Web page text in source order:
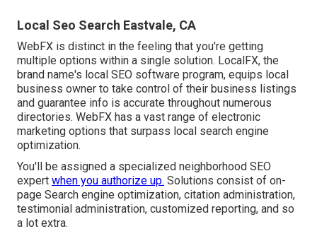
Local Seo Search Eastvale, CA
WebFX is distinct in the feeling that you're getting
multiple options within a single solution. LocalFX, the
brand name's local SEO software program, equips local
business owner to take control of their business listings
and guarantee info is accurate throughout numerous
directories. WebFX has a vast range of electronic
marketing options that surpass local search engine
optimization.
You'll be assigned a specialized neighborhood SEO
expert when you authorize up. Solutions consist of on-
page Search engine optimization, citation administration,
testimonial administration, customized reporting, and so
a lot extra.